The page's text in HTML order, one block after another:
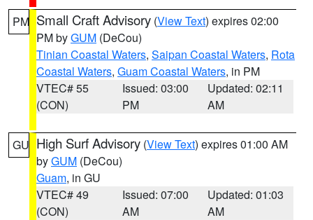
PM Small Craft Advisory (View Text) expires 02:00
PM byGUM (DeCou)
Tinian Coastal Waters, Saipan Coastal Waters, Rota
Coastal Waters, Guam Coastal Waters, in PM
VTEC# 55
(CON)
Issued: 03:00
PM
Updated: 02:11
AM
GU High Surf Advisory (View Text) expires 01:00 AM
byGUM (DeCou)
Guam, in GU
VTEC# 49
(CON)
Issued: 07:00
AM
Updated: 01:03
AM